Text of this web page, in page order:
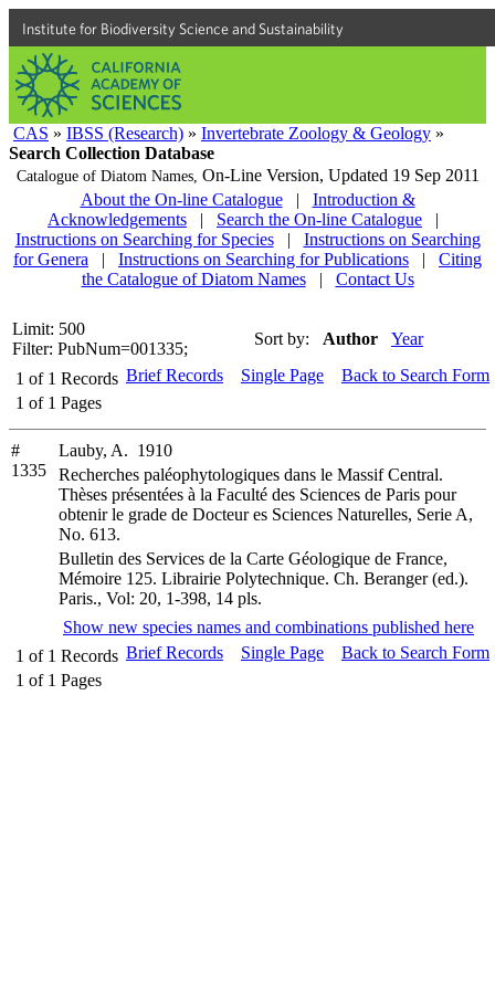
Institute for Biodiversity Science and Sustainability
CAS » IBSS (Research) » Invertebrate Zoology & Geology »
Search Collection Database
Catalogue of Diatom Names, On-Line Version, Updated 19 Sep 2011
About the On-line Catalogue
|
Introduction &
Acknowledgements
| Search the On-line Catalogue
|
Instructions on Searching for Species
|
Instructions on Searching
for Genera
| Instructions on Searching for Publications |
Citing
the Catalogue of Diatom Names
| Contact Us
Limit: 500
Filter: PubNum=001335;
Sort by: Author Year
1 of 1 Records
1 of 1 Pages
Brief Records Single Page Back to Search Form
#
1335
Lauby, A. 1910
Recherches paléophytologiques dans le Massif Central.
Thèses présentées à la Faculté des Sciences de Paris pour
obtenir le grade de Docteur es Sciences Naturelles, Serie A,
No. 613.
Bulletin des Services de la Carte Géologique de France,
Mémoire 125. Librairie Polytechnique. Ch. Beranger (ed.).
Paris., Vol: 20, 1-398, 14 pls.
Show new species names and combinations published here
1 of 1 Records
1 of 1 Pages
Brief Records Single Page Back to Search Form